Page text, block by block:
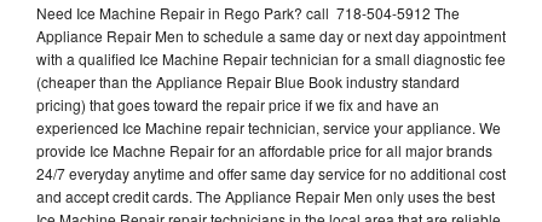
Need Ice Machine Repair in Rego Park? call 718-504-5912 The
Appliance Repair Men to schedule a same day or next day appointment
with a qualified Ice Machine Repair technician for a small diagnostic fee
(cheaper than the Appliance Repair Blue Book industry standard
pricing) that goes toward the repair price if we fix and have an
experienced Ice Machine repair technician, service your appliance. We
provide Ice Machne Repair for an affordable price for all major brands
24/7 everyday anytime and offer same day service for no additional cost
and accept credit cards. The Appliance Repair Men only uses the best